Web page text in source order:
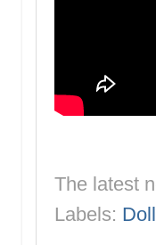
The latest
Labels: